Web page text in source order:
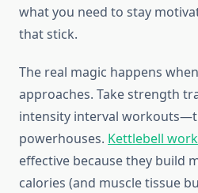
what you need to stay
that stick.
The real magic happens
approaches. Take strength
intensity interval
powerhouses. Kettlebell
effective because they build
calories (and muscle tissue